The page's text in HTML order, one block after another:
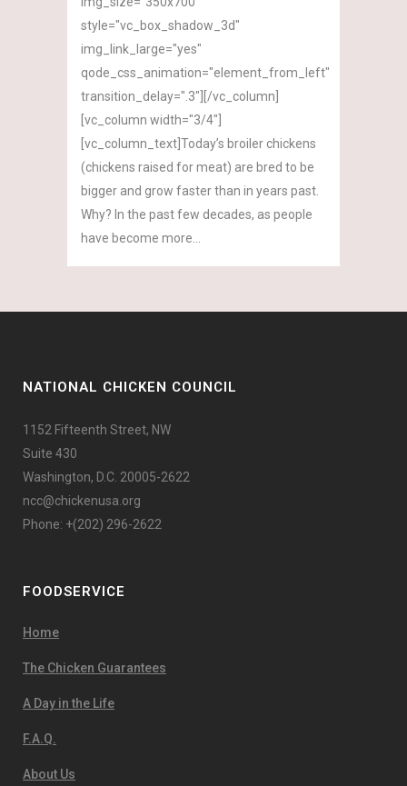
style="vc_box_shadow_3d"
img_link_large="yes"
qode_css_animation="element_from_left"
transition_delay=".3"][/vc_column]
[vc_column width="3/4"]
[vc_column_text]Today’s broiler chickens
(chickens raised for meat) are bred to be
bigger and grow faster than in years past.
Why? In the past few decades, as people
have become more...
NATIONAL CHICKEN COUNCIL
1152 Fifteenth Street, NW
Suite 430
Washington, D.C. 20005-2622
ncc@chickenusa.org
Phone: +(202) 296-2622
FOODSERVICE
Home
The Chicken Guarantees
A Day in the Life
F.A.Q.
About Us